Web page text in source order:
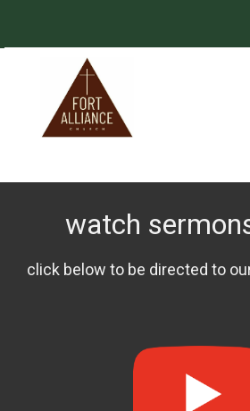
watch
click below to be directed to